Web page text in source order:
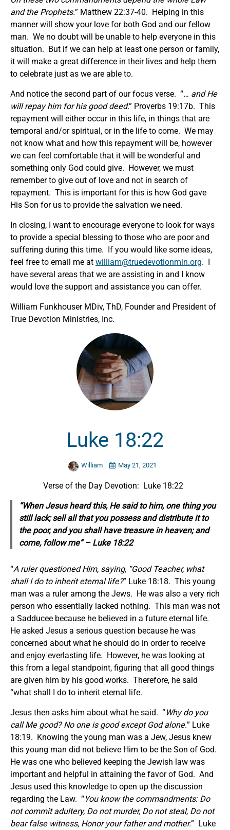
and the Prophets.” Matthew 22:37-40. Helping in this
manner will show your love for both God and our fellow
man. We no doubt will be unable to help everyone in this
situation. But if we can help at least one person or family,
it will make a great difference in their lives and help them
to celebrate just as we are able to.
And notice the second part of our focus verse. “… and He
will repay him for his good deed.” Proverbs 19:17b. This
repayment will either occur in this life, in things that are
temporal and/or spiritual, or in the life to come. We may
not know what and how this repayment will be, however
we can feel comfortable that it will be wonderful and
something only God could give. However, we must
remember to give out of love and not in search of
repayment. This is important for this is how God gave
His Son for us to provide the salvation we need.
In closing, I want to encourage everyone to look for ways
to provide a special blessing to those who are poor and
suffering during this time. If you would like some ideas,
feel free to email me at william@truedevotionmin.org. I
have several areas that we are assisting in and I know
would love the support and assistance you can offer.
William Funkhouser MDiv, ThD, Founder and President of
True Devotion Ministries, Inc.
Luke 18:22
William May 21, 2021
Verse of the Day Devotion: Luke 18:22
“When Jesus heardthis,He said to him, one thing you
still lack; sell all that you possess and distribute it to
the poor, and you shall have treasure in heaven; and
come, follow me” – Luke 18:22
“A ruler questioned Him, saying, “Good Teacher, what
shall I do to inherit eternal life?” Luke 18:18. This young
man was a ruler among the Jews. He was also a very rich
person who essentially lacked nothing. This man was not
a Sadducee because he believed in a future eternal life.
He asked Jesus a serious question because he was
concerned about what he should do in order to receive
and enjoy everlasting life. However, he was looking at
this from a legal standpoint, figuring that all good things
are given him by his good works. Therefore, he said
“what shall I do to inherit eternal life.
Jesus then asks him about what he said. “Why do you
call Me good? No one is good except God alone.” Luke
18:19. Knowing the young man was a Jew, Jesus knew
this young man did not believe Him to be the Son of God.
He was one who believed keeping the Jewish law was
important and helpful in attaining the favor of God. And
Jesus used this knowledge to open up the discussion
regarding the Law. “You know the commandments: Do
not commit adultery, Do not murder, Do not steal, Do not
bear false witness, Honor your father and mother.” Luke